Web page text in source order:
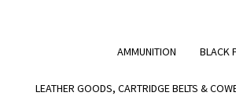
AMMUNITION BLACK
LEATHER GOODS, CARTRIDGE BELTS &